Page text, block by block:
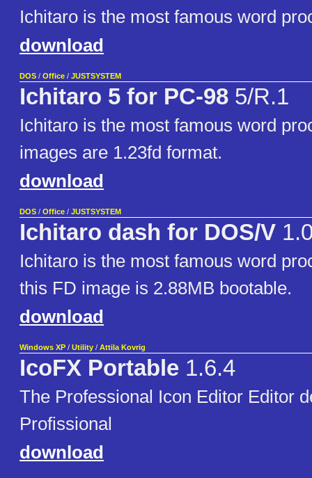
Ichitaro is the most famous word
download
DOS / Office / JUSTSYSTEM
Ichitaro 5 for PC-98 5/R.1
Ichitaro is the most famous word
images are 1.23fd format.
download
DOS / Office / JUSTSYSTEM
Ichitaro dash for DOS/V
Ichitaro is the most famous word
this FD image is 2.88MB bootable.
download
Windows XP / Utility / Attila Kovrig
IcoFX Portable 1.6.4
The Professional Icon Editor Editor
Profissional
download